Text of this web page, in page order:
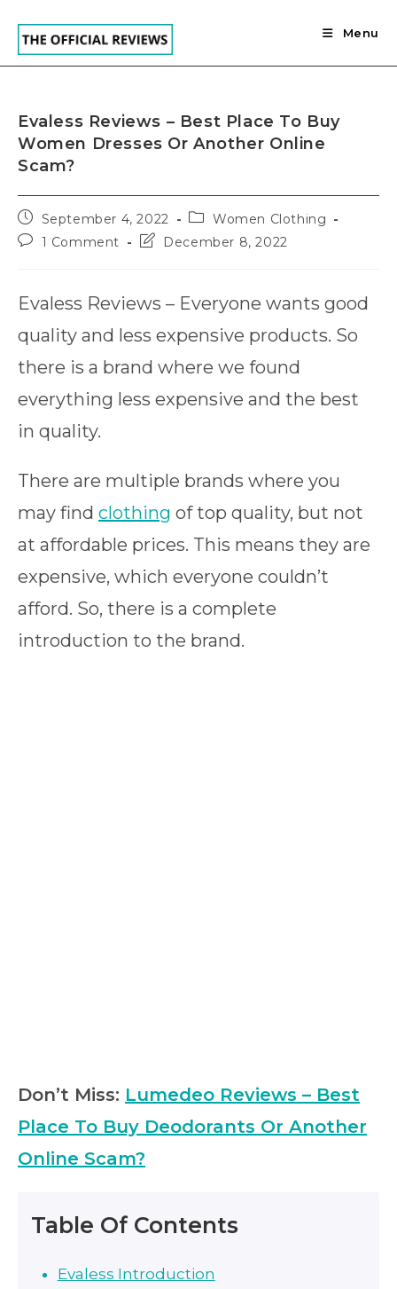
content
Menu
Evaless Reviews – Best Place To Buy
Women Dresses Or Another Online
Scam?
Post
published:
September 4, 2022
Post
category:
Women Clothing
Post1 Comment
PostDecember 8, 2022
Evaless Reviews – Everyone wants good
quality and less expensive products. So
there is a brand where we found
everything less expensive and the best
in quality.
There are multiple brands where you
may find clothing of top quality, but not
at affordable prices. This means they are
expensive, which everyone couldn’t
afford. So, there is a complete
introduction to the brand.
Don’t Miss: Lumedeo Reviews – Best
Place To Buy Deodorants Or Another
Online Scam?
Table Of Contents
Evaless Introduction